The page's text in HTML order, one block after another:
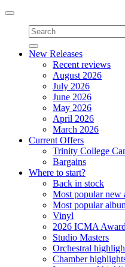
Toggle
navigation
New Releases
Recent reviews
August 2026
July 2026
June 2026
May 2026
April 2026
March 2026
Current Offers
Trinity College
Bargains
Where to start?
Back in stock
Most popular new
Most popular
Vinyl
2026 ICMA
Studio Masters
Orchestral
Chamber